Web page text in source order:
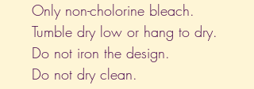
Only non-cholorine bleach.
Tumble dry low or hang to dry.
Do not iron the design.
Do not dry clean.